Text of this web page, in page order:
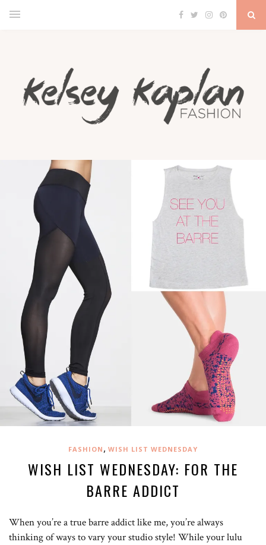
FASHION , WISH LIST WEDNESDAY
WISH LIST WEDNESDAY: FOR THE
BARRE ADDICT
When you’re a true barre addict like me, you’re always
thinking of ways to vary your studio style! While your lulu